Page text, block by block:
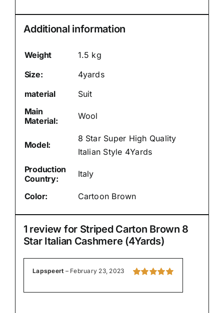
Additional information
Weight
1.5 kg
Size:
4yards
material
Suit
Main
Material:
Wool
Model:
8 Star Super High Quality
Italian Style 4Yards
Production
Country:
Italy
Color: Cartoon Brown
1 review for Striped Carton Brown 8
Star Italian Cashmere (4Yards)
5
Lapspeert – February 23, 2023